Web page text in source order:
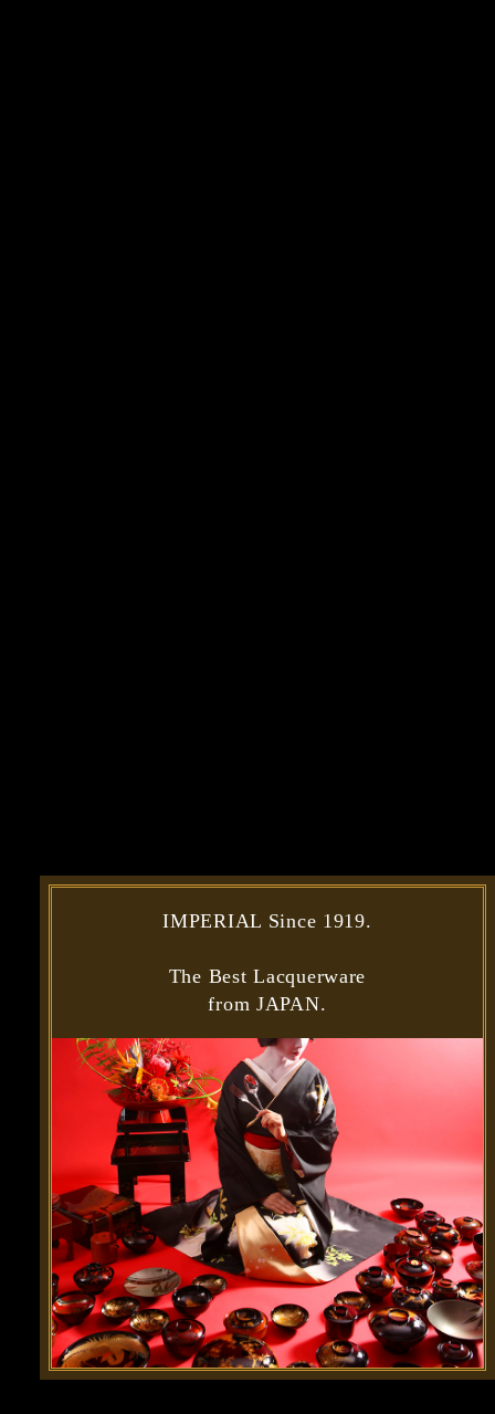
IMPERIAL Since 1919.
The Best Lacquerware
from JAPAN.